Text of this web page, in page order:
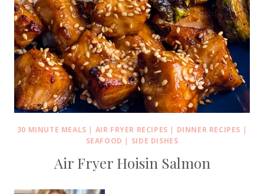
30 MINUTE MEALS | AIR FRYER RECIPES | DINNER RECIPES |
SEAFOOD | SIDE DISHES
Air Fryer Hoisin Salmon